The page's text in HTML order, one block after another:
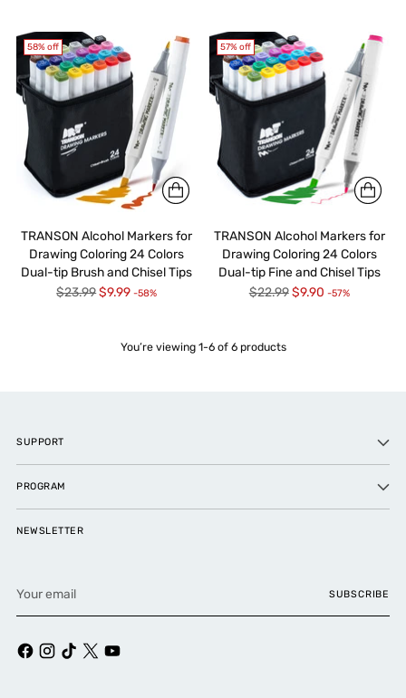
58% off
TRANSON Alcohol Markers for
Drawing Coloring 24 Colors
Dual-tip Brush and Chisel Tips
Regular
$23.99$9.99 -58%
57% off
TRANSON Alcohol Markers for
Drawing Coloring 24 Colors
Dual-tip Fine and Chisel Tips
Regular
$22.99 $9.90 -57%
You’re viewing 1-6 of 6 products
SUPPORT
PROGRAM
NEWSLETTER
email
SUBSCRIBE